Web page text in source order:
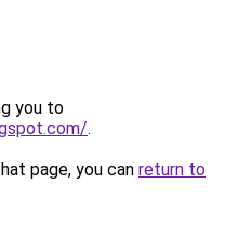
you to
.
page, you can return to